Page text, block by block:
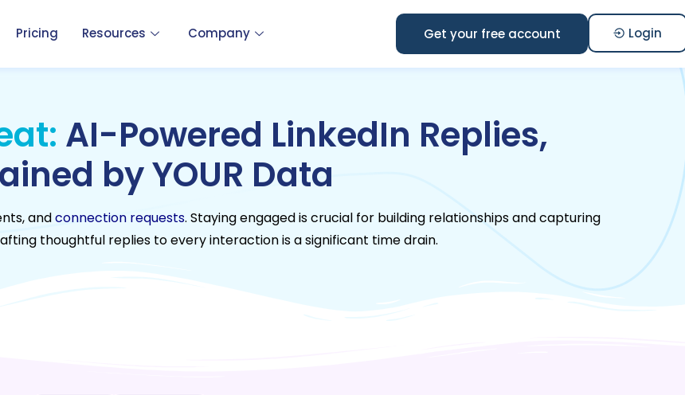
Pricing Resources Company Get your free account Login
AI-Powered LinkedIn Replies,
by YOUR Data
andconnection requests. Staying engaged is crucial for building relationships and capturing
thoughtful replies to every interaction is a significant time drain.